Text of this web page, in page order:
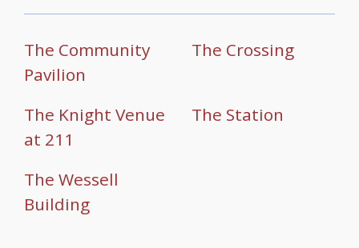
The Community
Pavilion
The Crossing
The Knight Venue
at 211
The Station
The Wessell
Building